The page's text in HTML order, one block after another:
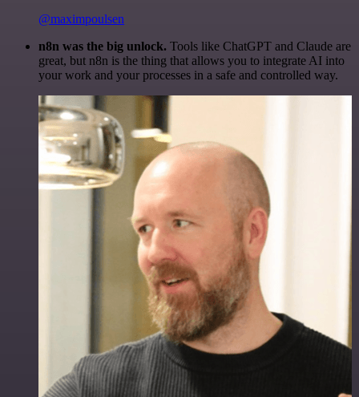
@maximpoulsen
n8n was the big unlock. Tools like ChatGPT and Claude are
great, but n8n is the thing that allows you to integrate AI into
your work and your processes in a safe and controlled way.